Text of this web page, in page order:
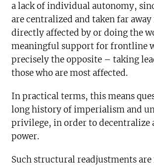
a lack of individual autonomy,
are centralized and taken far
directly affected by or doing the
meaningful support for frontline
precisely the opposite – taking
those who are most affected.
In practical terms, this means
long history of imperialism and
privilege, in order to decentralize
power.
Such structural readjustments are